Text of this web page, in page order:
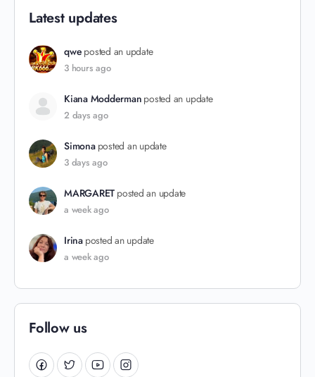
Latest updates
qwe posted an update
3 hours ago
Kiana Modderman posted an update
2 days ago
Simona posted an update
3 days ago
MARGARET posted an update
a week ago
Irina posted an update
a week ago
Follow us